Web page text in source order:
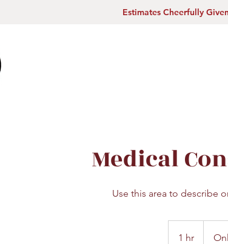
Estimates Cheerfully
Medical
Use this area to describe
1 hr